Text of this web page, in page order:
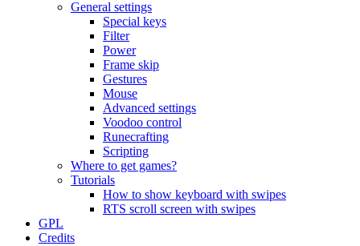
General settings
Special keys
Filter
Power
Frame skip
Gestures
Mouse
Advanced settings
Voodoo control
Runecrafting
Scripting
Where to get games?
Tutorials
How to show keyboard with swipes
RTS scroll screen with swipes
GPL
Credits